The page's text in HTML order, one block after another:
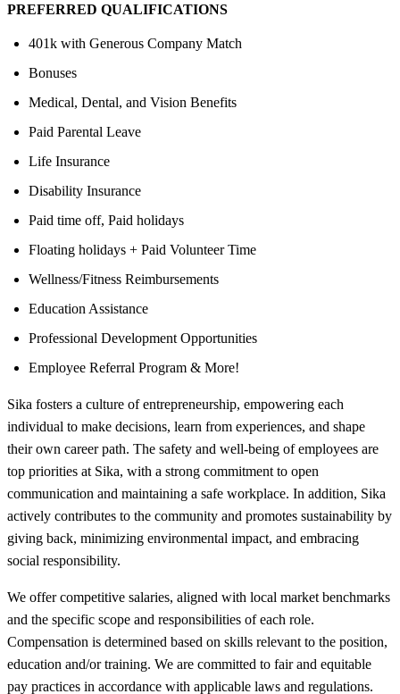
PREFERRED QUALIFICATIONS
401k with Generous Company Match
Bonuses
Medical, Dental, and Vision Benefits
Paid Parental Leave
Life Insurance
Disability Insurance
Paid time off, Paid holidays
Floating holidays + Paid Volunteer Time
Wellness/Fitness Reimbursements
Education Assistance
Professional Development Opportunities
Employee Referral Program & More!
Sika fosters a culture of entrepreneurship, empowering each
individual to make decisions, learn from experiences, and shape
their own career path. The safety and well-being of employees are
top priorities at Sika, with a strong commitment to open
communication and maintaining a safe workplace. In addition, Sika
actively contributes to the community and promotes sustainability by
giving back, minimizing environmental impact, and embracing
social responsibility.
We offer competitive salaries, aligned with local market benchmarks
and the specific scope and responsibilities of each role.
Compensation is determined based on skills relevant to the position,
education and/or training. We are committed to fair and equitable
pay practices in accordance with applicable laws and regulations.